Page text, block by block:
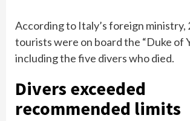
According to Italy’s foreign ministry,
tourists were on board the “Duke of
including the five divers who died.
Divers exceeded
recommended limits